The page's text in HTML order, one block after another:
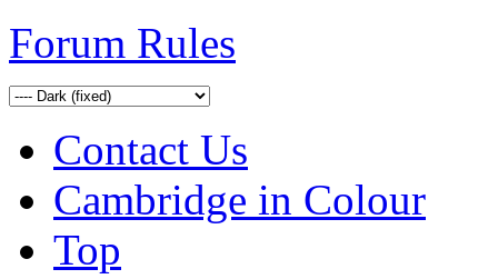
Forum Rules
Contact Us
Cambridge in Colour
Top